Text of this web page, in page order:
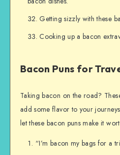
Getting sizzly with these
Cooking up a bacon
Bacon Puns for
Taking bacon on the road?
add some flavor to your
let these bacon puns make it
“I’m bacon my bags for a